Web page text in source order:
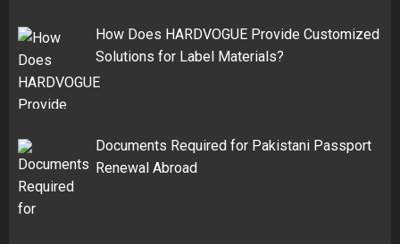
How Does HARDVOGUE Provide Customized
Solutions for Label Materials?
Documents Required for Pakistani Passport
Renewal Abroad